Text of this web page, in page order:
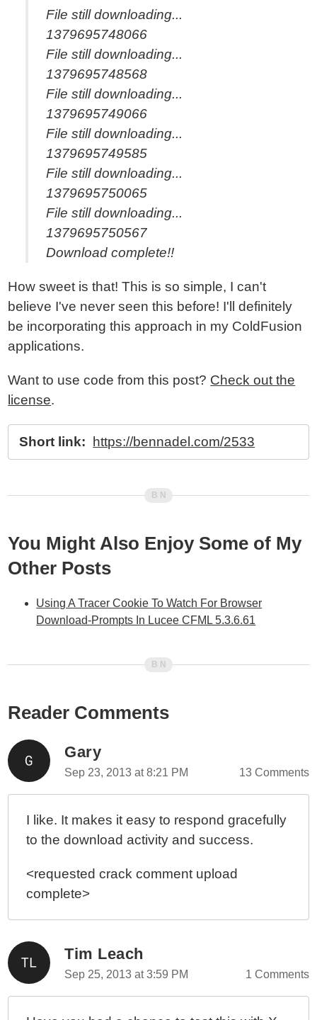
File still downloading...
1379695748066
File still downloading...
1379695748568
File still downloading...
1379695749066
File still downloading...
1379695749585
File still downloading...
1379695750065
File still downloading...
1379695750567
Download complete!!
How sweet is that! This is so simple, I can't
believe I've never seen this before! I'll definitely
be incorporating this approach in my ColdFusion
applications.
Want to use code from this post? Check out the
license.
Short link: https://bennadel.com/2533
You Might Also Enjoy Some of My
Other Posts
Using A Tracer Cookie To Watch For Browser
Download-Prompts In Lucee CFML 5.3.6.61
Reader Comments
Gary
Sep 23, 2013 at 8:21 PM 13 Comments
I like. It makes it easy to respond gracefully
to the download activity and success.
<requested crack comment upload
complete>
Tim Leach
Sep 25, 2013 at 3:59 PM 1 Comments